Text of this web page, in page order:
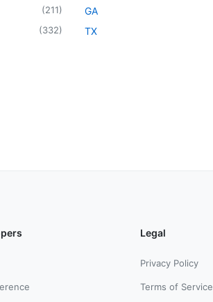
(211)
(332)
GA
TX
Legal
Privacy Policy
Terms of Service